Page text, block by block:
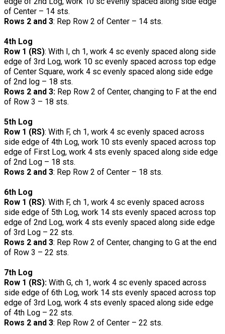
of Center – 14 sts.
Rows 2 and 3: Rep Row 2 of Center – 14 sts.
4th Log
Row 1 (RS): With I, ch 1, work 4 sc evenly spaced along side
edge of 3rd Log, work 10 sc evenly spaced across top edge
of Center Square, work 4 sc evenly spaced along side edge
of 2nd log – 18 sts.
Rows 2 and 3: Rep Row 2 of Center, changing to F at the end
of Row 3 – 18 sts.
5th Log
Row 1 (RS): With F, ch 1, work 4 sc evenly spaced across
side edge of 4th Log, work 10 sts evenly spaced across top
edge of First Log, work 4 sts evenly spaced along side edge
of 2nd Log – 18 sts.
Rows 2 and 3: Rep Row 2 of Center – 18 sts.
6th Log
Row 1 (RS): With F, ch 1, work 4 sc evenly spaced across
side edge of 5th Log, work 14 sts evenly spaced across top
edge of 2nd Log, work 4 sts evenly spaced along side edge
of 3rd Log – 22 sts.
Rows 2 and 3: Rep Row 2 of Center, changing to G at the end
of Row 3 – 22 sts.
7th Log
Row 1 (RS): With G, ch 1, work 4 sc evenly spaced across
side edge of 6th Log, work 14 sts evenly spaced across top
edge of 3rd Log, work 4 sts evenly spaced along side edge
of 4th Log – 22 sts.
Rows 2 and 3: Rep Row 2 of Center – 22 sts.